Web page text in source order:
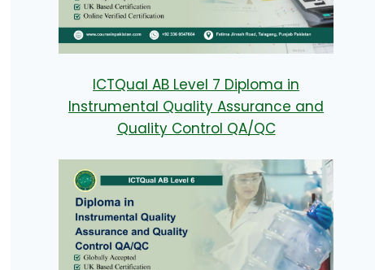
ICTQual AB Level 7 Diploma in
Instrumental Quality Assurance and
Quality Control QA/QC